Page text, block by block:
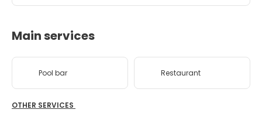
Main services
Pool bar Restaurant
OTHER SERVICES